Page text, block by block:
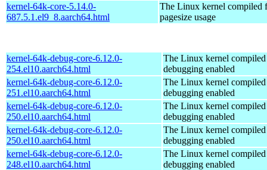
kernel-64k-core-5.14.0-
687.5.1.el9_8.aarch64.html
The Linux kernel compiled
pagesize usage
kernel-64k-debug-core-6.12.0-
254.el10.aarch64.html
The Linux kernel
debugging enabled
kernel-64k-debug-core-6.12.0-
251.el10.aarch64.html
The Linux kernel
debugging enabled
kernel-64k-debug-core-6.12.0-
250.el10.aarch64.html
The Linux kernel
debugging enabled
kernel-64k-debug-core-6.12.0-
250.el10.aarch64.html
The Linux kernel
debugging enabled
kernel-64k-debug-core-6.12.0-
248.el10.aarch64.html
The Linux kernel
debugging enabled